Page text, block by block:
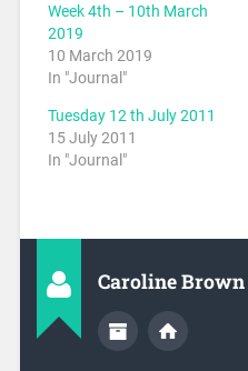
Week 4th – 10th March
2019
10 March 2019
In "Journal"
Tuesday 12 th July 2011
15 July 2011
In "Journal"
Caroline Brown